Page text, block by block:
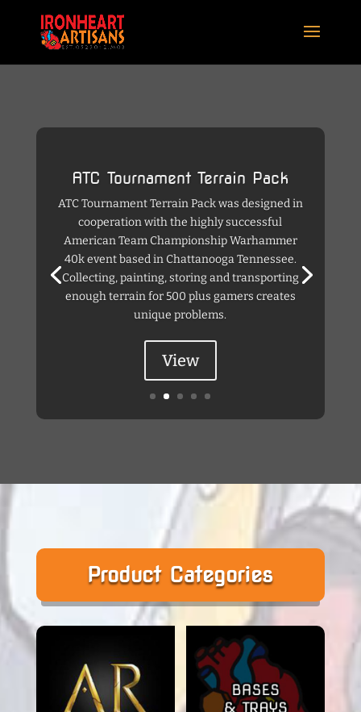
ATC Tournament Terrain Pack
ATC Tournament Terrain Pack was designed in
cooperation with the highly successful
American Team Championship Warhammer
40k event based in Chattanooga Tennessee.
Collecting, painting, storing and transporting
enough terrain for 500 plus gamers creates
unique problems.
View
Product Categories